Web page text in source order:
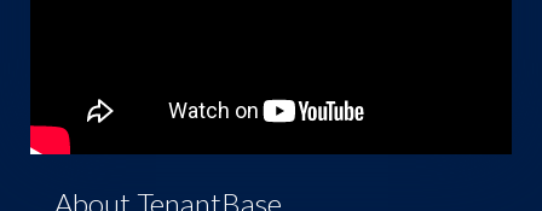
About TenantBase